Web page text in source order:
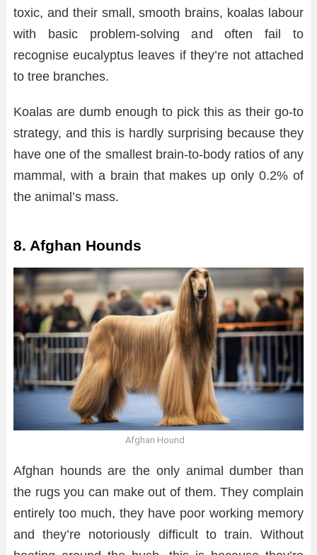
toxic, and their small, smooth brains, koalas labour
with basic problem-solving and often fail to
recognise eucalyptus leaves if they’re not attached
to tree branches.
Koalas are dumb enough to pick this as their go-to
strategy, and this is hardly surprising because they
have one of the smallest brain-to-body ratios of any
mammal, with a brain that makes up only 0.2% of
the animal’s mass.
8. Afghan Hounds
Afghan Hound
Afghan hounds are the only animal dumber than
the rugs you can make out of them. They complain
entirely too much, they have poor working memory
and they’re notoriously difficult to train. Without